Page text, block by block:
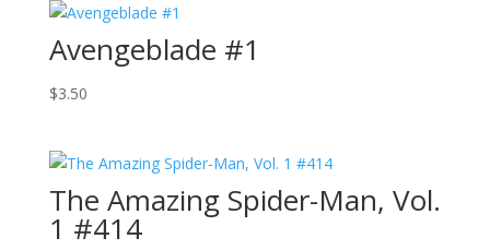
Avengeblade #1
$3.50
The Amazing Spider-Man, Vol.
1 #414